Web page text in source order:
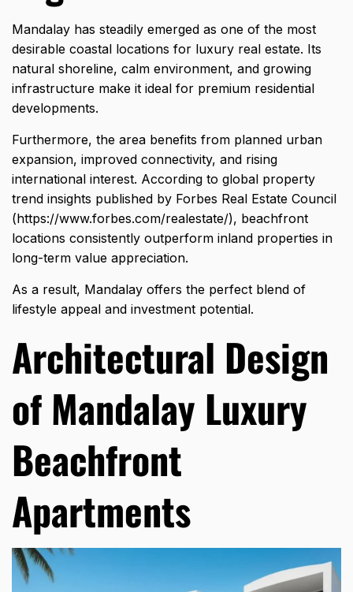
Mandalay has steadily emerged as one of the most
desirable coastal locations for luxury real estate. Its
natural shoreline, calm environment, and growing
infrastructure make it ideal for premium residential
developments.
Furthermore, the area benefits from planned urban
expansion, improved connectivity, and rising
international interest. According to global property
trend insights published by Forbes Real Estate Council
(https://www.forbes.com/realestate/), beachfront
locations consistently outperform inland properties in
long-term value appreciation.
As a result, Mandalay offers the perfect blend of
lifestyle appeal and investment potential.
Architectural Design
of Mandalay Luxury
Beachfront
Apartments